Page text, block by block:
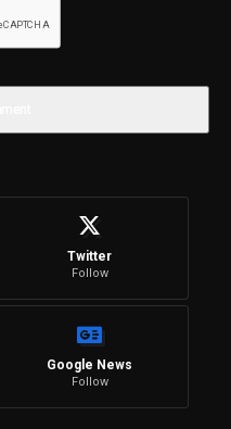
Twitter
Follow
Google News
Follow